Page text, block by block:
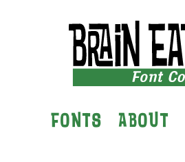
FONTS ABOUT